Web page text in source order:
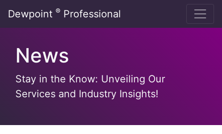
content
Dewpoint ® Professional
News
Stay in the Know: Unveiling Our
Services and Industry Insights!